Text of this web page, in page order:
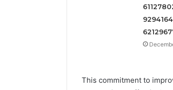
This commitment to